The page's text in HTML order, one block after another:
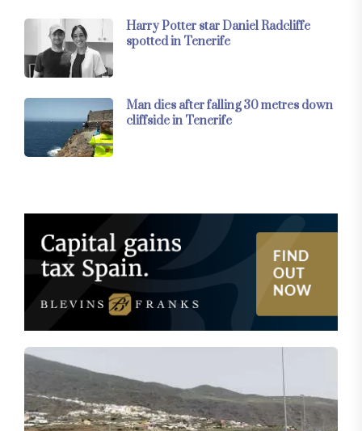
Harry Potter star Daniel Radcliffe
spotted in Tenerife
Man dies after falling 30 metres down
cliffside in Tenerife